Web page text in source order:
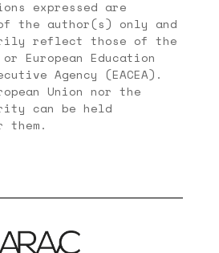
expressed are
the author(s) only and
reflect those of the
European Education
Agency (EACEA).
Union nor the
can be held
them.